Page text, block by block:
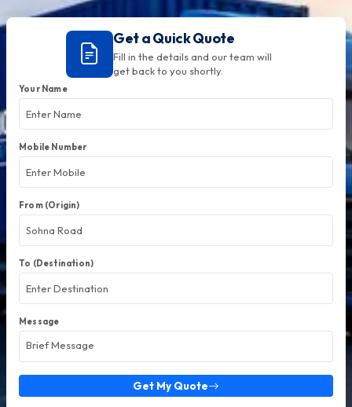
Get a Quick Quote
Fill in the details and our team will
get back to you shortly.
Your Name
Mobile Number
From (Origin)
To (Destination)
Message
Get My Quote